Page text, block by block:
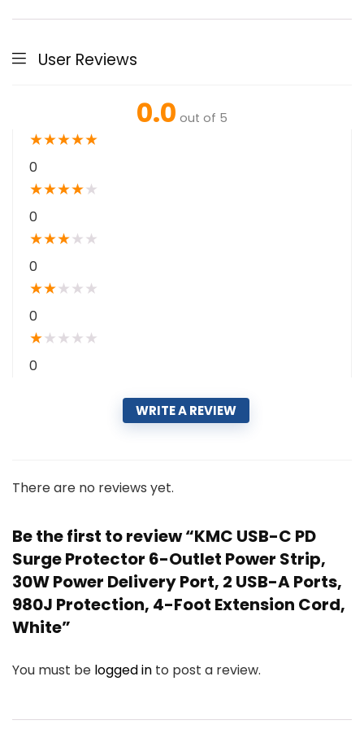
User Reviews
0.0 out of 5
★★★★★
0
★★★★★
0
★★★★ ★
0
★★★ ★ ★
0
★★ ★ ★ ★
0
WRITE A REVIEW
There are no reviews yet.
Be the first to review “KMC USB-C PD
Surge Protector 6-Outlet Power Strip,
30W Power Delivery Port, 2 USB-A Ports,
980J Protection, 4-Foot Extension Cord,
White”
You must be logged in to post a review.